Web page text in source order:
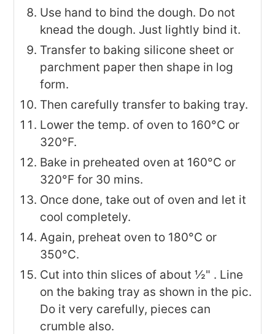
Use hand to bind the dough. Do not
knead the dough. Just lightly bind it.
Transfer to baking silicone sheet or
parchment paper then shape in log
form.
Then carefully transfer to baking tray.
Lower the temp. of oven to 160°C or
320°F.
Bake in preheated oven at 160°C or
320°F for 30 mins.
Once done, take out of oven and let it
cool completely.
Again, preheat oven to 180°C or
350°C.
Cut into thin slices of about ½" . Line
on the baking tray as shown in the pic.
Do it very carefully, pieces can
crumble also.